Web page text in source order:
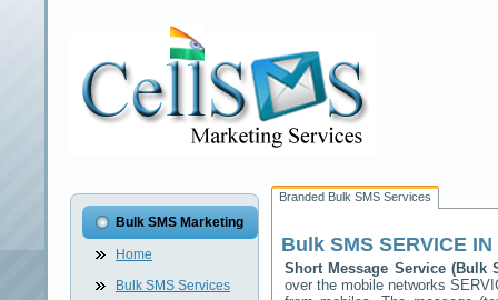
Bulk SMS Marketing
Home
Bulk SMS Services
Branded Bulk SMS Services
Bulk SMS SERVICE
Short Message Service (Bulk
over the mobile networks